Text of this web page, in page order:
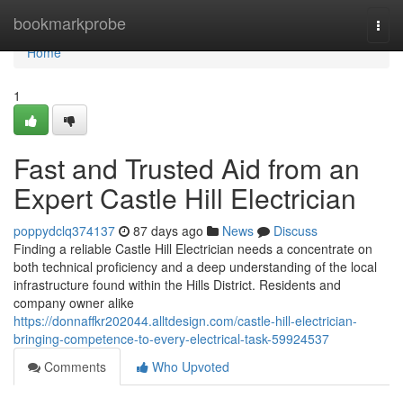
bookmarkprobe
Home
Home
1
Fast and Trusted Aid from an
Expert Castle Hill Electrician
poppydclq374137 87 days ago News
Discuss
Finding a reliable Castle Hill Electrician needs a concentrate on
both technical proficiency and a deep understanding of the local
infrastructure found within the Hills District. Residents and
company owner alike
https://donnaffkr202044.alltdesign.com/castle-hill-electrician-
bringing-competence-to-every-electrical-task-59924537
Comments
Who Upvoted